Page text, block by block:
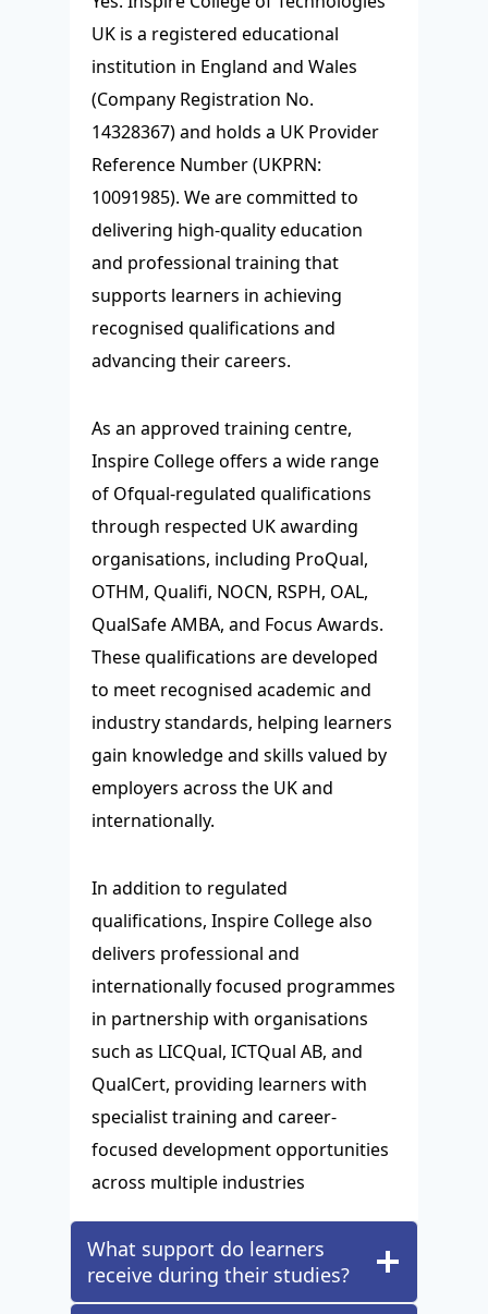
UK is a registered educational
institution in England and Wales
(Company Registration No.
14328367) and holds a UK Provider
Reference Number (UKPRN:
10091985). We are committed to
delivering high-quality education
and professional training that
supports learners in achieving
recognised qualifications and
advancing their careers.
As an approved training centre,
Inspire College offers a wide range
of Ofqual-regulated qualifications
through respected UK awarding
organisations, including ProQual,
OTHM, Qualifi, NOCN, RSPH, OAL,
QualSafe AMBA, and Focus Awards.
These qualifications are developed
to meet recognised academic and
industry standards, helping learners
gain knowledge and skills valued by
employers across the UK and
internationally.
In addition to regulated
qualifications, Inspire College also
delivers professional and
internationally focused programmes
in partnership with organisations
such as LICQual, ICTQual AB, and
QualCert, providing learners with
specialist training and career-
focused development opportunities
across multiple industries
What support do learners
receive during their studies?